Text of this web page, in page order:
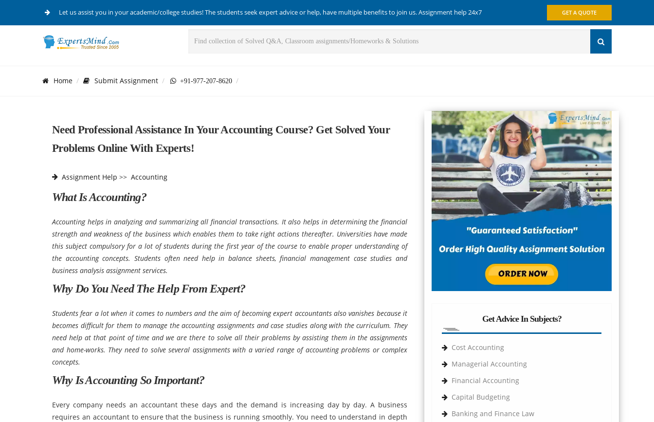
Let us assist you in your academic/college studies! The students seek expert advice or help, have multiple benefits to join us. Assignment help 24x7 GET A QUOTE
Home Submit Assignment +91-977-207-8620
Need Professional Assistance In Your Accounting Course? Get Solved Your
Problems Online With Experts!
Assignment Help >> Accounting
What Is Accounting?
Accounting helps in analyzing and summarizing all financial transactions. It also helps in determining the financial
strength and weakness of the business which enables them to take right actions thereafter. Universities have made
this subject compulsory for a lot of students during the first year of the course to enable proper understanding of
the accounting concepts. Students often need help in balance sheets, financial management case studies and
business analysis assignment services.
Why Do You Need The Help From Expert?
Students fear a lot when it comes to numbers and the aim of becoming expert accountants also vanishes because it
becomes difficult for them to manage the accounting assignments and case studies along with the curriculum. They
need help at that point of time and we are there to solve all their problems by assisting them in the assignments
and home-works. They need to solve several assignments with a varied range of accounting problems or complex
concepts.
Why Is Accounting So Important?
Every company needs an accountant these days and the demand is increasing day by day. A business
requires an accountant to ensure that the business is running smoothly. You need to understand in depth
Get Advice In Subjects?
Cost Accounting
Managerial Accounting
Financial Accounting
Capital Budgeting
Banking and Finance Law